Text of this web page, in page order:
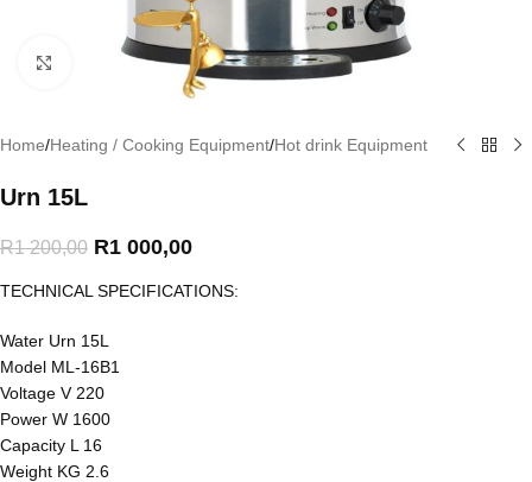
Click to enlarge
Home/Heating / Cooking Equipment/Hot drink Equipment
Urn 15L
R1 200,00 R1 000,00
TECHNICAL SPECIFICATIONS:
Water Urn 15L
Model ML-16B1
Voltage V 220
Power W 1600
Capacity L 16
Weight KG 2.6